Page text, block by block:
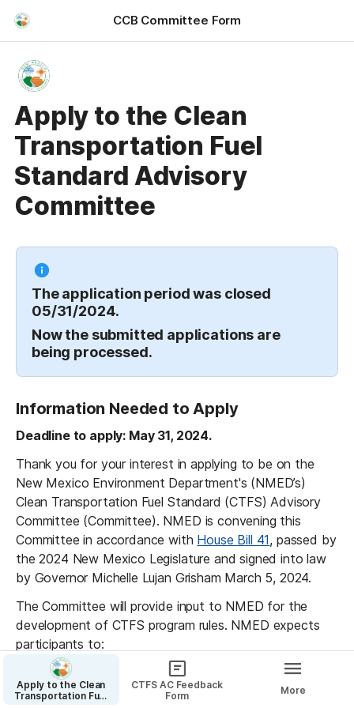
CCB Committee Form
Apply to the Clean
Transportation Fuel
Standard Advisory
Committee
The application period was closed
05/31/2024.
Now the submitted applications are
being processed.
Information Needed to Apply
Deadline to apply: May 31, 2024.
Thank you for your interest in applying to be on the
New Mexico Environment Department's (NMED’s)
Clean Transportation Fuel Standard (CTFS) Advisory
Committee (Committee). NMED is convening this
Committee in accordance with House Bill 41, passed by
the 2024 New Mexico Legislature and signed into law
by Governor Michelle Lujan Grisham March 5, 2024.
The Committee will provide input to NMED for the
development of CTFS program rules. NMED expects
participants to:
actively participate in the Committee process
between June and September 2024, striving to
Apply to the Clean
Transportation Fuel
CTFS AC Feedback
Form
More